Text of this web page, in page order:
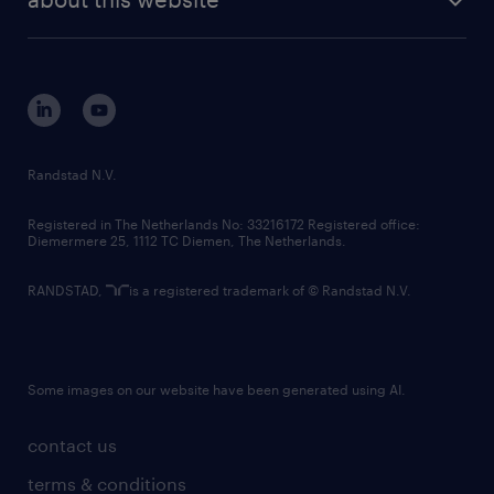
corporate governance
randstad innovation fund
country websites
contact us
terms & conditions
Randstad N.V.
Registered in The Netherlands No: 33216172 Registered office:
Diemermere 25, 1112 TC Diemen, The Netherlands.
RANDSTAD, is a registered trademark of © Randstad N.V.
Some images on our website have been generated using AI.